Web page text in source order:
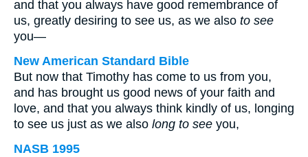
and that you always have good remembrance of
us, greatly desiring to see us, as we also to see
you—
New American Standard Bible
But now that Timothy has come to us from you,
and has brought us good news of your faith and
love, and that you always think kindly of us, longing
to see us just as we also long to see you,
NASB 1995